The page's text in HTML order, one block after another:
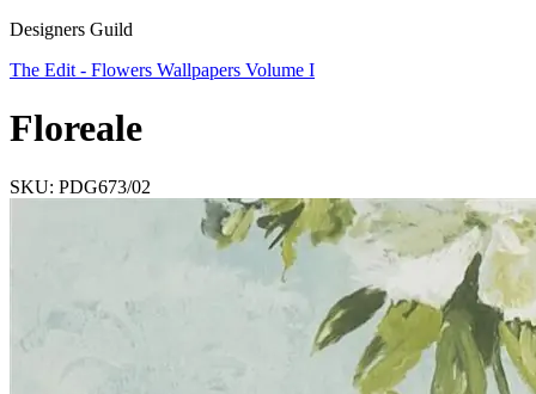
Floreale
Designers Guild
The Edit - Flowers Wallpapers Volume I
Floreale
SKU: PDG673/02